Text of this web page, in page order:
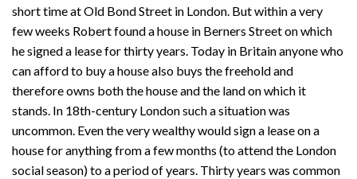
short time at Old Bond Street in London. But within a very
few weeks Robert found a house in Berners Street on which
he signed a lease for thirty years. Today in Britain anyone who
can afford to buy a house also buys the freehold and
therefore owns both the house and the land on which it
stands. In 18th-century London such a situation was
uncommon. Even the very wealthy would sign a lease on a
house for anything from a few months (to attend the London
social season) to a period of years. Thirty years was common